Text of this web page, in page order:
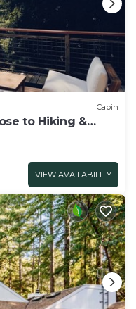
Cabin
to Hiking &
Room
VIEW AVAILABILITY